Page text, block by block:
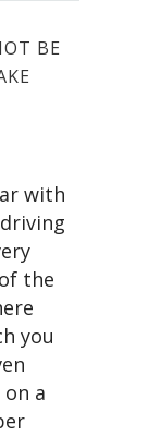
BE
with
the
you
a